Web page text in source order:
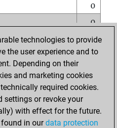
0
0
2
0
0
rank
0
technologies to provide
the user experience and to
Depending on their
and marketing cookies
required cookies.
settings or revoke your
with effect for the future.
in ourdata protection